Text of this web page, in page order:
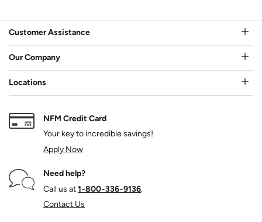
Customer Assistance
Our Company
Locations
NFM Credit Card
Your key to incredible savings!
Apply Now
Need help?
Call us at1‑800‑336‑9136.
Contact Us